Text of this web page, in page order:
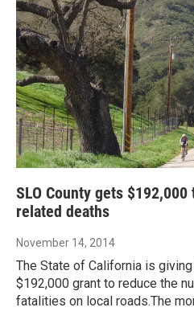
SLO County gets
related deaths
November 14, 2014
The State of California is
$192,000 grant to reduce the
fatalities on local roads.The